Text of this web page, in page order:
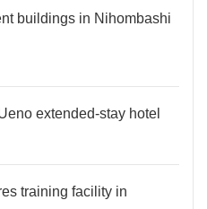
buildings in Nihombashi
extended-stay hotel
training facility in